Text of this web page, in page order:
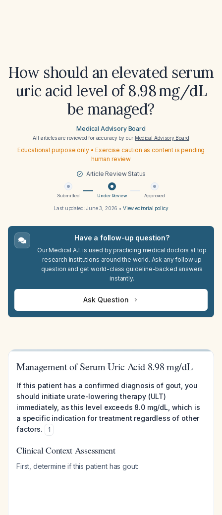
How should an elevated serum
uric acid level of 8.98 mg/dL
be managed?
Medical Advisory Board
All articles are reviewed for accuracy by our Medical Advisory Board
Educational purpose only • Exercise caution as content is pending
human review
Article Review Status
Submitted Under Review Approved
Last updated:June 3, 2026 • View editorial policy
Have a follow-up question?
Our Medical A.I. is used by practicing medical doctors at top
research institutions around the world. Ask any follow up
question and get world-class guideline-backed answers
instantly.
Ask Question
Management of Serum Uric Acid 8.98 mg/dL
If this patient has a confirmed diagnosis of gout, you
should initiate urate-lowering therapy (ULT)
immediately, as this level exceeds 8.0 mg/dL, which is
a specific indication for treatment regardless of other
factors.
1
Clinical Context Assessment
First, determine if this patient has gout: